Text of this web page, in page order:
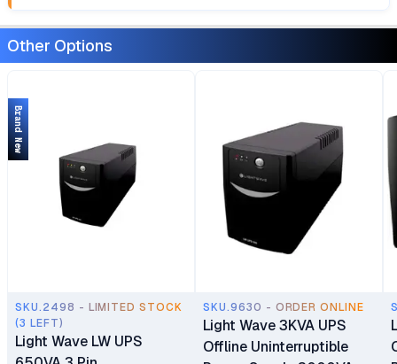
Other Options
SKU.2498 - LIMITED STOCK
(3 LEFT)
Light Wave LW UPS
Brand New
SKU.9630 - ORDER ONLINE
Light Wave 3KVA UPS
Offline Uninterruptible